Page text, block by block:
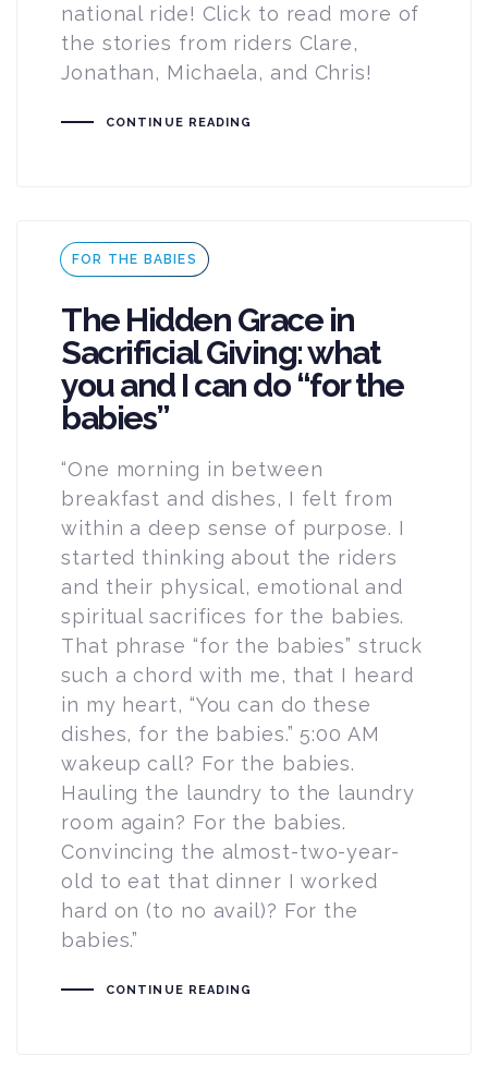
national ride! Click to read more of
the stories from riders Clare,
Jonathan, Michaela, and Chris!
CONTINUE READING
Tags
FOR THE BABIES
The Hidden Grace in
Sacrificial Giving: what
you and I can do “for the
babies”
“One morning in between
breakfast and dishes, I felt from
within a deep sense of purpose. I
started thinking about the riders
and their physical, emotional and
spiritual sacrifices for the babies.
That phrase “for the babies” struck
such a chord with me, that I heard
in my heart, “You can do these
dishes, for the babies.” 5:00 AM
wakeup call? For the babies.
Hauling the laundry to the laundry
room again? For the babies.
Convincing the almost-two-year-
old to eat that dinner I worked
hard on (to no avail)? For the
babies.”
CONTINUE READING